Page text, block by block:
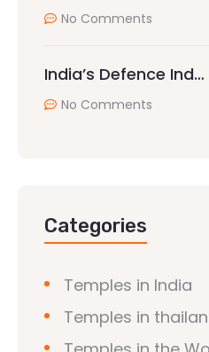
No Comments
India’s Defence Ind…
No Comments
Categories
Temples in India
Temples in